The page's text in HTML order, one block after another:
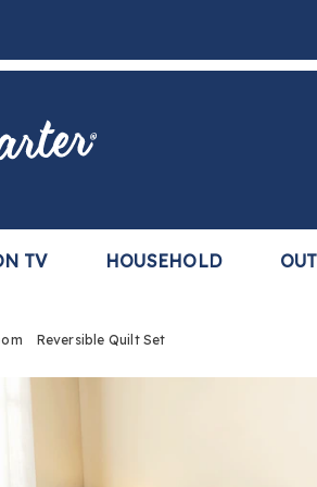
Pay Plan
TV HOUSEHOLD
Reversible Quilt Set